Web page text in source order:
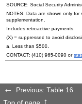
SOURCE: Social Security
NOTES: Data are shown only
supplementation.
Includes retroactive payments.
(X) = suppressed to avoid
a. Less than $500.
CONTACT: (410) 965-0090 or
Previous: Table 16